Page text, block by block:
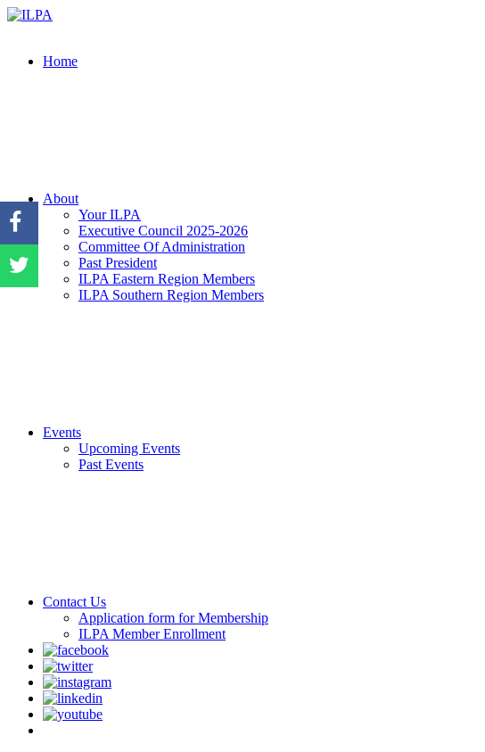
Home
About
Your ILPA
Executive Council 2025-2026
Committee Of Administration
Past President
ILPA Eastern Region Members
ILPA Southern Region Members
Events
Upcoming Events
Past Events
Contact Us
Application form for Membership
ILPA Member Enrollment